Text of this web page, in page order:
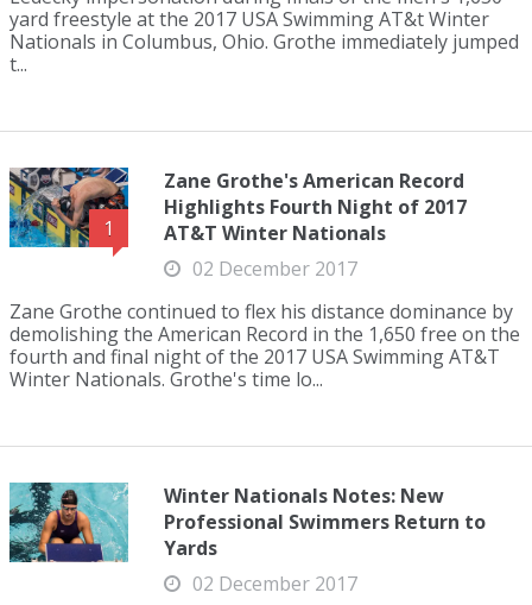
yard freestyle at the 2017 USA Swimming AT&t Winter
Nationals in Columbus, Ohio. Grothe immediately jumped
t...
1
Zane Grothe's American Record
Highlights Fourth Night of 2017
AT&T Winter Nationals
02 December 2017
Zane Grothe continued to flex his distance dominance by
demolishing the American Record in the 1,650 free on the
fourth and final night of the 2017 USA Swimming AT&T
Winter Nationals. Grothe's time lo...
Winter Nationals Notes: New
Professional Swimmers Return to
Yards
02 December 2017